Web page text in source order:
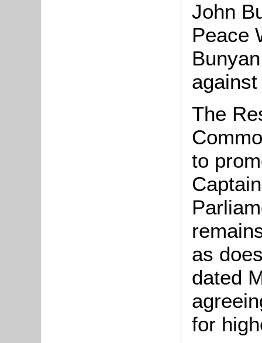
John
Peace
The
to
as
dated
for